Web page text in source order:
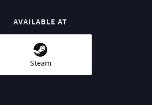
AVAILABLE AT
Steam